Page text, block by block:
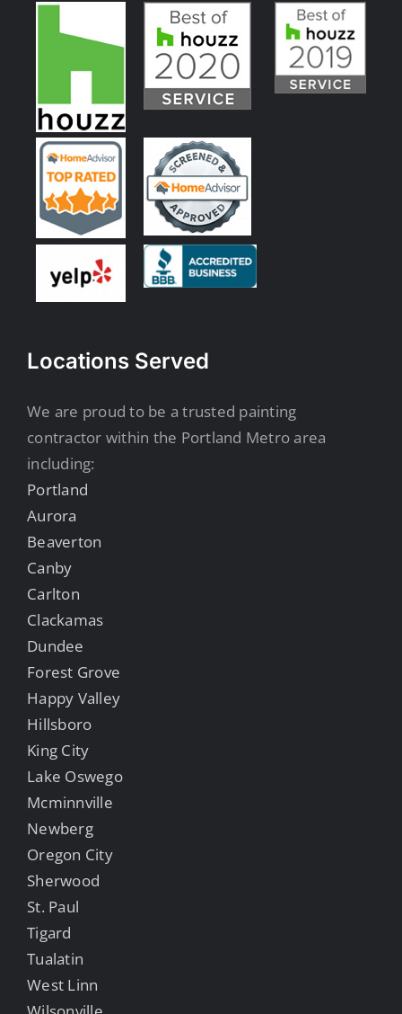
Locations Served
We are proud to be a trusted painting
contractor within the Portland Metro area
including:
Portland
Aurora
Beaverton
Canby
Carlton
Clackamas
Dundee
Forest Grove
Happy Valley
Hillsboro
King City
Lake Oswego
Mcminnville
Newberg
Oregon City
Sherwood
St. Paul
Tigard
Tualatin
West Linn